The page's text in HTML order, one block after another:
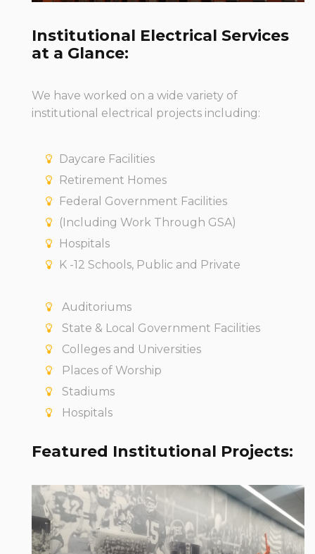
Institutional Electrical Services
at a Glance:
We have worked on a wide variety of
institutional electrical projects including:
Daycare Facilities
Retirement Homes
Federal Government Facilities
(Including Work Through GSA)
Hospitals
K -12 Schools, Public and Private
Auditoriums
State & Local Government Facilities
Colleges and Universities
Places of Worship
Stadiums
Hospitals
Featured Institutional Projects:
Are you ready for some football? The
Flying Dutchman of Hope College sure are.